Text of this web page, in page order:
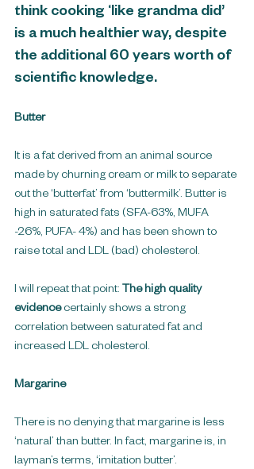
think cooking ‘like grandma did’
is a much healthier way, despite
the additional 60 years worth of
scientific knowledge.
Butter
It is a fat derived from an animal source
made by churning cream or milk to separate
out the ‘butterfat’ from ‘buttermilk’. Butter is
high in saturated fats (SFA-63%, MUFA
-26%, PUFA- 4%) and has been shown to
raise total and LDL (bad) cholesterol.
I will repeat that point: The high quality
evidence certainly shows a strong
correlation between saturated fat and
increased LDL cholesterol.
Margarine
There is no denying that margarine is less
‘natural’ than butter. In fact, margarine is, in
layman’s terms, ‘imitation butter’.